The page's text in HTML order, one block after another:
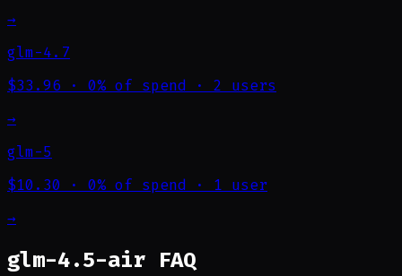
→
glm-4.7
$33.96 · 0% of spend · 2 users
→
glm-5
$10.30 · 0% of spend · 1 user
→
glm-4.5-air FAQ